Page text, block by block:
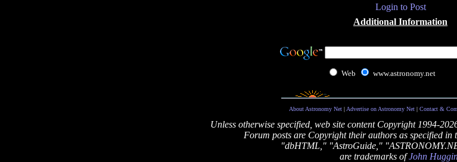
Login to Post
Additional Information
Web www.astronomy.net
About Astronomy Net| Advertise on Astronomy Net| Contact &
Unless otherwise specified, web site content Copyright 1994-
Forum posts are Copyright their authors as specified in
"dbHTML," "AstroGuide,"
are trademarks ofJohn